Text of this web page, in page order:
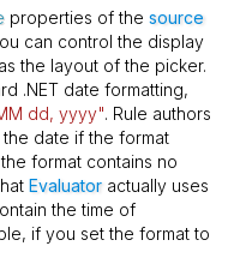
properties of thesource
can control the display
the layout of the picker.
.NET date formatting,
dd, yyyy". Rule authors
date if the format
format contains no
Evaluator actually uses
the time of
if you set the format to